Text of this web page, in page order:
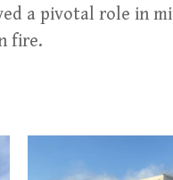
a pivotal role in
fire.